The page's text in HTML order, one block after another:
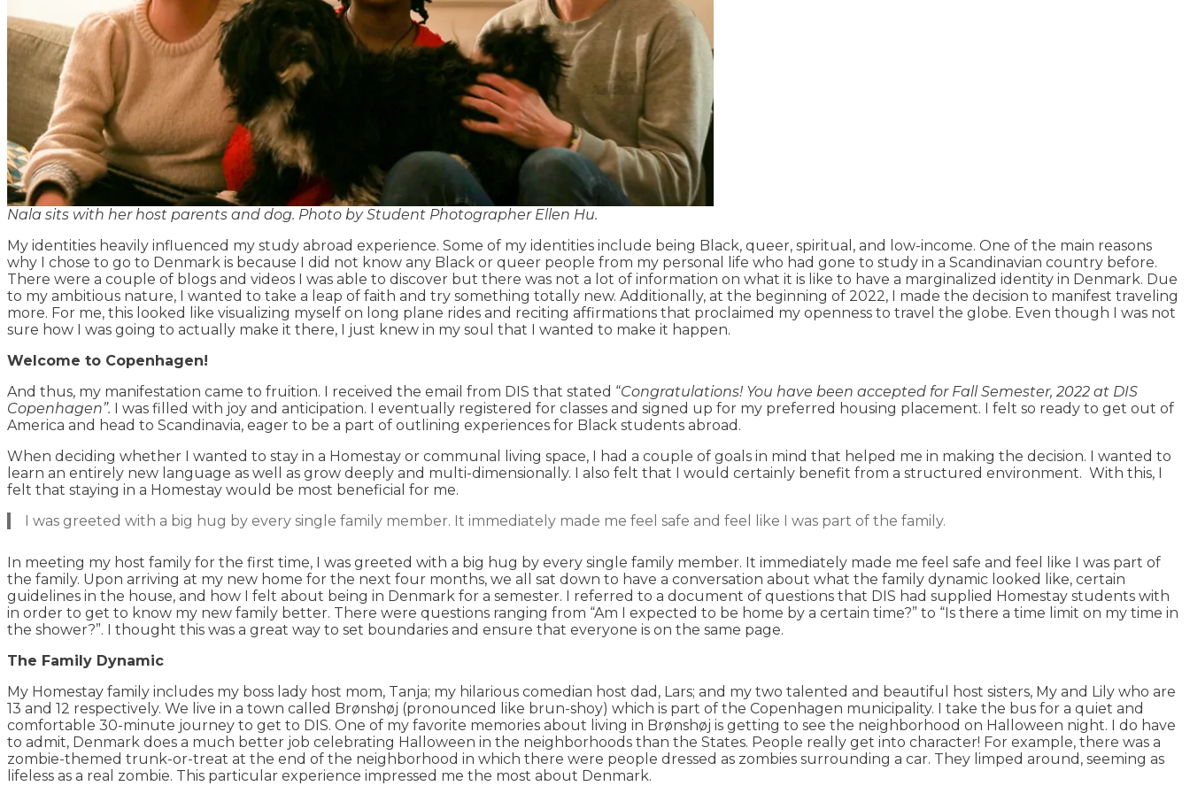
Nala sits with her host parents and dog. Photo by Student Photographer Ellen Hu.
My identities heavily influenced my study abroad experience. Some of my identities include being Black, queer, spiritual, and low-income. One of the main reasons
why I chose to go to Denmark is because I did not know any Black or queer people from my personal life who had gone to study in a Scandinavian country before.
There were a couple of blogs and videos I was able to discover but there was not a lot of information on what it is like to have a marginalized identity in Denmark. Due
to my ambitious nature, I wanted to take a leap of faith and try something totally new. Additionally, at the beginning of 2022, I made the decision to manifest traveling
more. For me, this looked like visualizing myself on long plane rides and reciting affirmations that proclaimed my openness to travel the globe. Even though I was not
sure how I was going to actually make it there, I just knew in my soul that I wanted to make it happen.
Welcome to Copenhagen!
And thus, my manifestation came to fruition. I received the email from DIS that stated “Congratulations! You have been accepted for Fall Semester, 2022 at DIS
Copenhagen”. I was filled with joy and anticipation. I eventually registered for classes and signed up for my preferred housing placement. I felt so ready to get out of
America and head to Scandinavia, eager to be a part of outlining experiences for Black students abroad.
When deciding whether I wanted to stay in a Homestay or communal living space, I had a couple of goals in mind that helped me in making the decision. I wanted to
learn an entirely new language as well as grow deeply and multi-dimensionally. I also felt that I would certainly benefit from a structured environment. With this, I
felt that staying in a Homestay would be most beneficial for me.
I was greeted with a big hug by every single family member. It immediately made me feel safe and feel like I was part of the family.
In meeting my host family for the first time, I was greeted with a big hug by every single family member. It immediately made me feel safe and feel like I was part of
the family. Upon arriving at my new home for the next four months, we all sat down to have a conversation about what the family dynamic looked like, certain
guidelines in the house, and how I felt about being in Denmark for a semester. I referred to a document of questions that DIS had supplied Homestay students with
in order to get to know my new family better. There were questions ranging from “Am I expected to be home by a certain time?” to “Is there a time limit on my time in
the shower?”. I thought this was a great way to set boundaries and ensure that everyone is on the same page.
The Family Dynamic
My Homestay family includes my boss lady host mom, Tanja; my hilarious comedian host dad, Lars; and my two talented and beautiful host sisters, My and Lily who are
13 and 12 respectively. We live in a town called Brønshøj (pronounced like brun-shoy) which is part of the Copenhagen municipality. I take the bus for a quiet and
comfortable 30-minute journey to get to DIS. One of my favorite memories about living in Brønshøj is getting to see the neighborhood on Halloween night. I do have
to admit, Denmark does a much better job celebrating Halloween in the neighborhoods than the States. People really get into character! For example, there was a
zombie-themed trunk-or-treat at the end of the neighborhood in which there were people dressed as zombies surrounding a car. They limped around, seeming as
lifeless as a real zombie. This particular experience impressed me the most about Denmark.